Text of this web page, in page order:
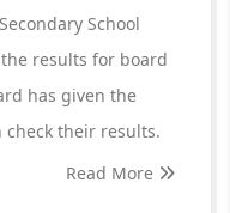
School
results for board
has given the
their results.
Read More